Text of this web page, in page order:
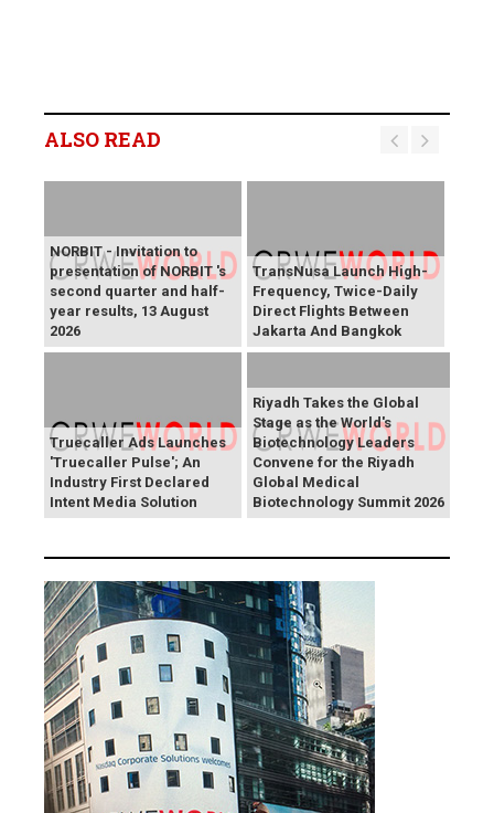
ALSO READ
NORBIT - Invitation to
presentation of NORBIT 's
second quarter and half-
year results, 13 August
2026
TransNusa Launch High-
Frequency, Twice-Daily
Direct Flights Between
Jakarta And Bangkok
Truecaller Ads Launches
'Truecaller Pulse'; An
Industry First Declared
Intent Media Solution
Riyadh Takes the Global
Stage as the World's
Biotechnology Leaders
Convene for the Riyadh
Global Medical
Biotechnology Summit 2026